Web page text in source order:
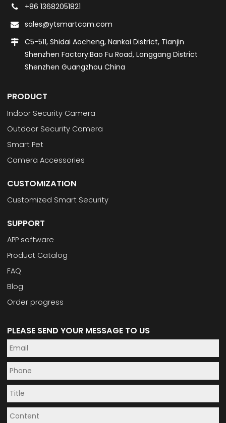
+86 13682051821
sales@ytsmartcam.com
C5-511, Shidai Aocheng, Nankai District, Tianjin
Shenzhen Factory:Bao Fu Road, Longgang District
Shenzhen Guangzhou China
PRODUCT
Indoor Security Camera
Outdoor Security Camera
Smart Pet
Camera Accessories
CUSTOMIZATION
Customized Smart Security
SUPPORT
APP software
Product Catalog
FAQ
Blog
Order progress
PLEASE SEND YOUR MESSAGE TO US